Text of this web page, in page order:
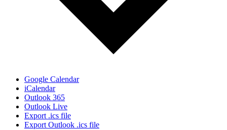
Google Calendar
iCalendar
Outlook 365
Outlook Live
Export .ics file
Export Outlook .ics file